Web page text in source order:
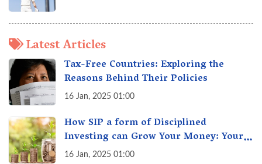
Latest Articles
Tax-Free Countries: Exploring the
Reasons Behind Their Policies
16 Jan, 2025 01:00
How SIP a form of Disciplined
Investing can Grow Your Money: Your
Secret Weapon for Long-Term Wealth
16 Jan, 2025 01:00